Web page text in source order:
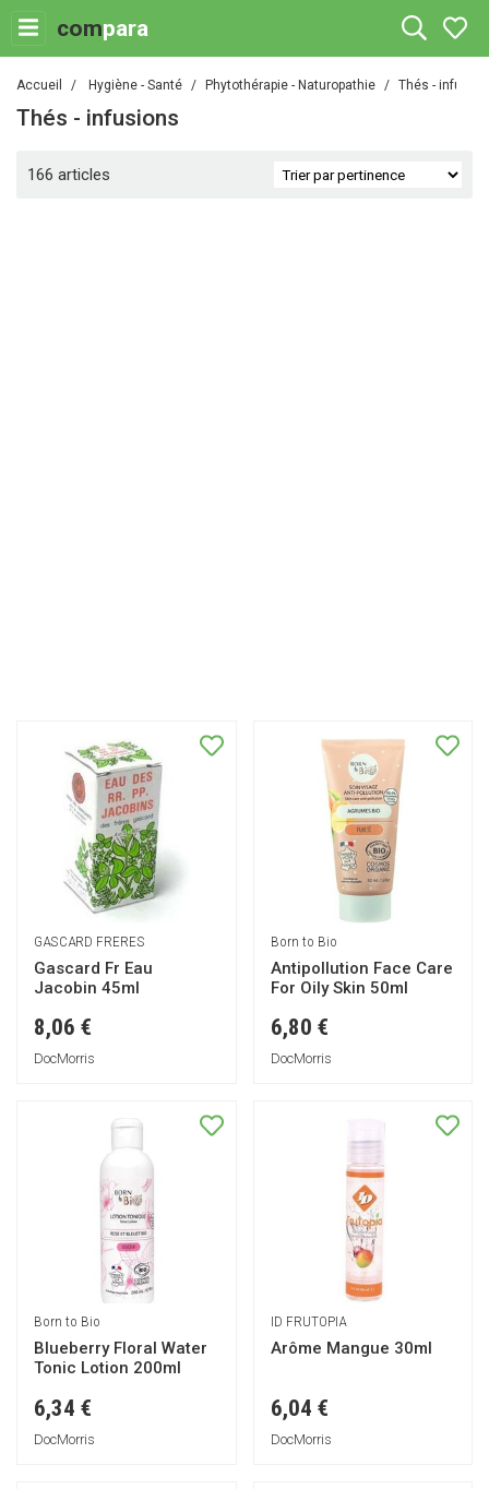
compara
Accueil Hygiène - Santé Phytothérapie - Naturopathie Thés -
Thés - infusions
166 articles
GASCARD FRERES
Gascard Fr Eau
Jacobin 45ml
8,06 €
DocMorris
Born to Bio
Antipollution Face Care
For Oily Skin 50ml
6,80 €
DocMorris
Born to Bio
Blueberry Floral Water
Tonic Lotion 200ml
6,34 €
DocMorris
ID FRUTOPIA
Arôme Mangue 30ml
6,04 €
DocMorris